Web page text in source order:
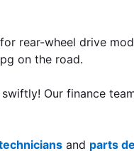
rear-wheel drive
on the road.
Our finance
and parts